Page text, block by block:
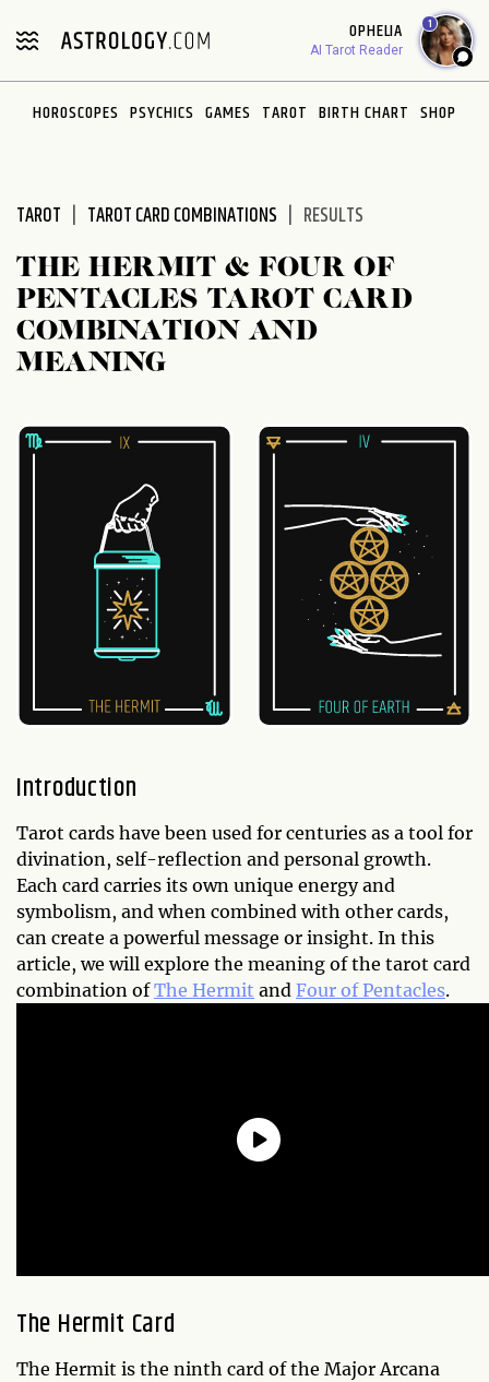
note:
includes
OPHELIA
AI Tarot Reader
1
HOROSCOPES PSYCHICS GAMES TAROT BIRTH CHART SHOP
TAROT TAROT CARD COMBINATIONS RESULTS
THE HERMIT & FOUR OF
PENTACLES TAROT CARD
COMBINATION AND
MEANING
Introduction
Tarot cards have been used for centuries as a tool for
divination, self-reflection and personal growth.
Each card carries its own unique energy and
symbolism, and when combined with other cards,
can create a powerful message or insight. In this
article, we will explore the meaning of the tarot card
combination ofThe Hermit and Four of Pentacles.
The Hermit Card
The Hermit is the ninth card of the Major Arcana